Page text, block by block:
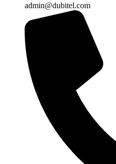
admin@dubitel.com